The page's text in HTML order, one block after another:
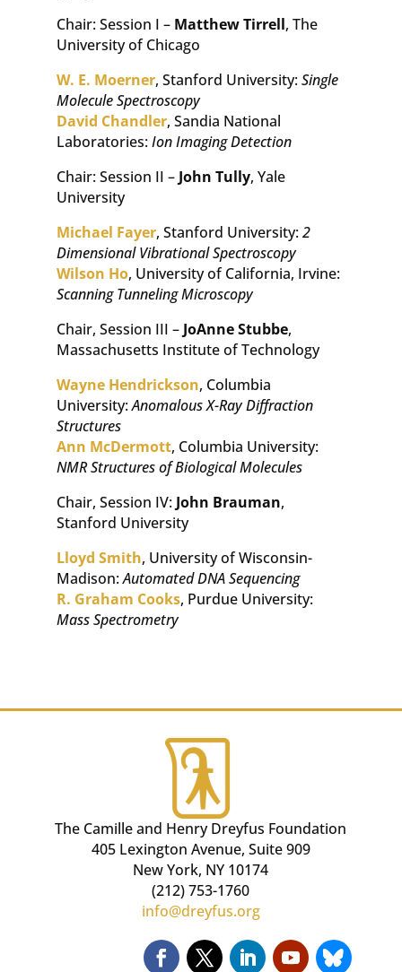
Chair: Session I – Matthew Tirrell, The
University of Chicago
W. E. Moerner, Stanford University:Single
Molecule Spectroscopy
David Chandler, Sandia National
Laboratories:Ion Imaging Detection
Chair: Session II – John Tully, Yale
University
Michael Fayer, Stanford University:2
Dimensional Vibrational Spectroscopy
Wilson Ho, University of California, Irvine:
Scanning Tunneling Microscopy
Chair, Session III – JoAnne Stubbe,
Massachusetts Institute of Technology
Wayne Hendrickson, Columbia
University:Anomalous X-Ray Diffraction
Structures
Ann McDermott, Columbia University:
NMR Structures of Biological Molecules
Chair, Session IV: John Brauman,
Stanford University
Lloyd Smith, University of Wisconsin-
Madison:Automated DNA Sequencing
R. Graham Cooks, Purdue University:
Mass Spectrometry
The Camille and Henry Dreyfus Foundation
405 Lexington Avenue, Suite 909
New York, NY 10174
(212) 753-1760
info@dreyfus.org